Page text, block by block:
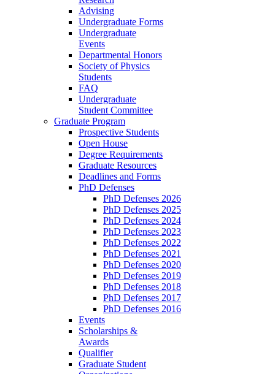
Advising
Undergraduate Forms
Undergraduate
Events
Departmental Honors
Society of Physics
Students
FAQ
Undergraduate
Student Committee
Graduate Program
Prospective Students
Open House
Degree Requirements
Graduate Resources
Deadlines and Forms
PhD Defenses
PhD Defenses 2026
PhD Defenses 2025
PhD Defenses 2024
PhD Defenses 2023
PhD Defenses 2022
PhD Defenses 2021
PhD Defenses 2020
PhD Defenses 2019
PhD Defenses 2018
PhD Defenses 2017
PhD Defenses 2016
Events
Scholarships &
Awards
Qualifier
Graduate Student